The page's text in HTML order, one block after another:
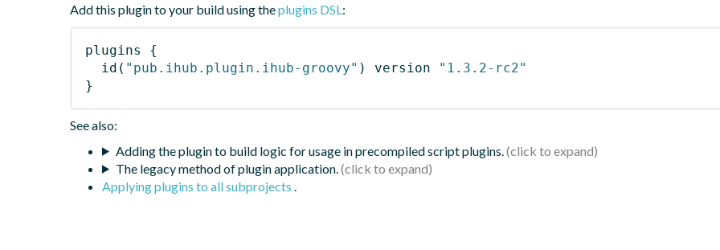
Add this plugin to your build using theplugins DSL:
plugins
{
id ( "pub.ihub.plugin.ihub-groovy" ) version
"1.3.2-rc2"
}
See also:
Adding the plugin to build logic for usage in precompiled script plugins.
The legacy method of plugin application.
Applying plugins to all subprojects .